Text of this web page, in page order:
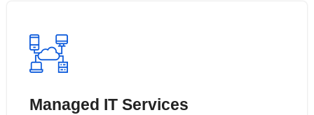
Managed IT ServicesManaged IT Services